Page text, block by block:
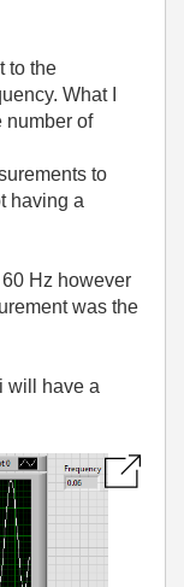
to the
What I
number of
to
having a
Hz however
was the
will have a